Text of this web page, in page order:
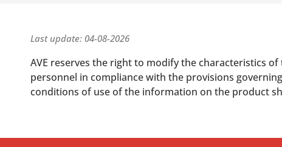
Last update: 04-08-2026
AVE reserves the right to modify the characteristics
personnel in compliance with the provisions
conditions of use of the information on the product